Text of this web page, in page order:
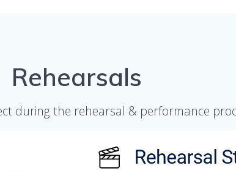
Rehearsals
during the rehearsal & performance